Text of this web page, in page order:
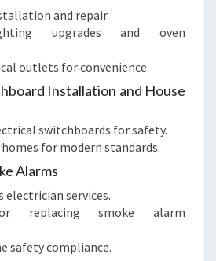
and repair.
upgrades and oven
outlets for convenience.
Installation and House
switchboards for safety.
for modern standards.
Alarms
electrician services.
replacing smoke alarm
safety compliance.